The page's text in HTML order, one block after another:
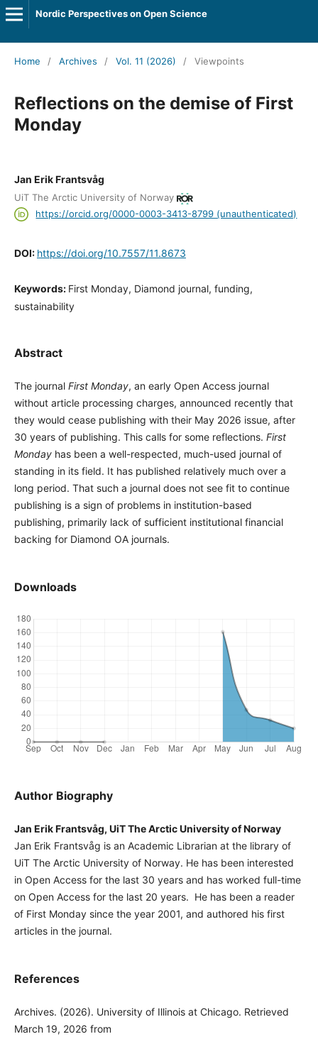
Nordic Perspectives on Open Science
Home / Archives / Vol. 11 (2026) / Viewpoints
Reflections on the demise of First
Monday
Jan Erik Frantsvåg
UiT The Arctic University of Norway
https://orcid.org/0000-0003-3413-8799 (unauthenticated)
DOI: https://doi.org/10.7557/11.8673
Keywords: First Monday, Diamond journal, funding,
sustainability
Abstract
The journal First Monday, an early Open Access journal
without article processing charges, announced recently that
they would cease publishing with their May 2026 issue, after
30 years of publishing. This calls for some reflections. First
Mondayhas been a well-respected, much-used journal of
standing in its field. It has published relatively much over a
long period. That such a journal does not see fit to continue
publishing is a sign of problems in institution-based
publishing, primarily lack of sufficient institutional financial
backing for Diamond OA journals.
Downloads
Author Biography
Jan Erik Frantsvåg, UiT The Arctic University of Norway
Jan Erik Frantsvåg is an Academic Librarian at the library of
UiT The Arctic University of Norway. He has been interested
in Open Access for the last 30 years and has worked full-time
on Open Access for the last 20 years. He has been a reader
of First Monday since the year 2001, and authored his first
articles in the journal.
References
Archives. (2026). University of Illinois at Chicago. Retrieved
March 19, 2026 from